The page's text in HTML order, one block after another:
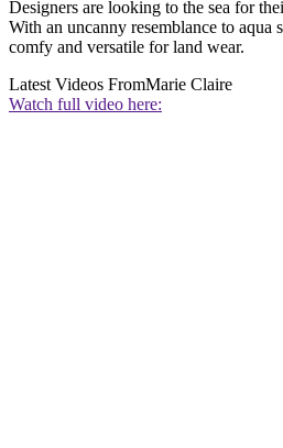
Designers are looking to the sea for
With an uncanny resemblance to aqua
comfy and versatile for land wear.
Latest Videos FromMarie Claire
Watch full video here: